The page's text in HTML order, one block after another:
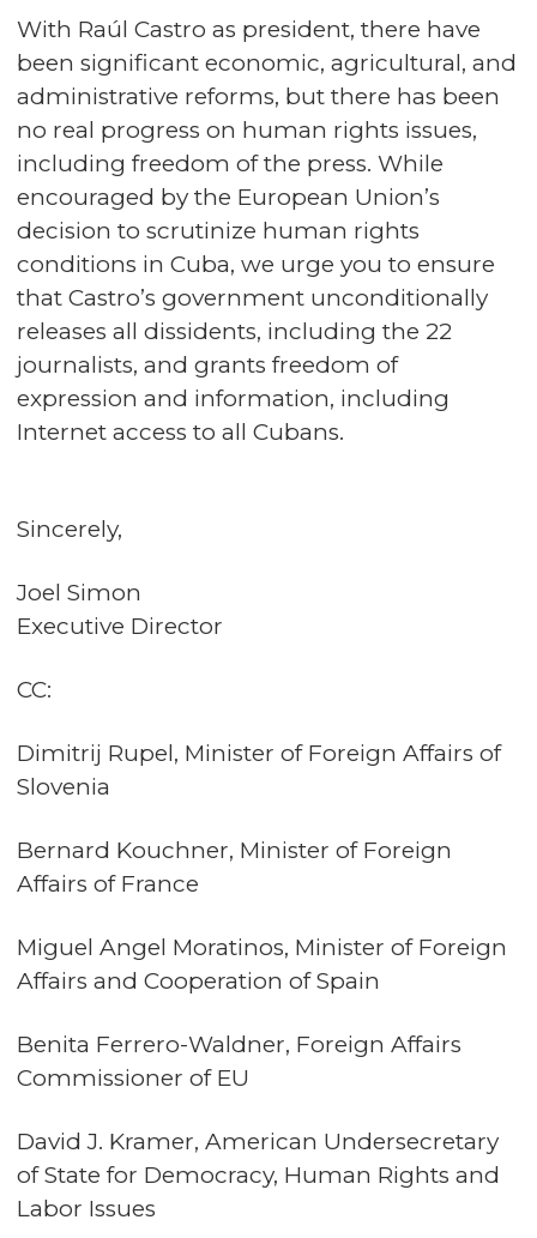
With Raúl Castro as president, there have
been significant economic, agricultural, and
administrative reforms, but there has been
no real progress on human rights issues,
including freedom of the press. While
encouraged by the European Union’s
decision to scrutinize human rights
conditions in Cuba, we urge you to ensure
that Castro’s government unconditionally
releases all dissidents, including the 22
journalists, and grants freedom of
expression and information, including
Internet access to all Cubans.
Sincerely,
Joel Simon
Executive Director
CC:
Dimitrij Rupel, Minister of Foreign Affairs of
Slovenia
Bernard Kouchner, Minister of Foreign
Affairs of France
Miguel Angel Moratinos, Minister of Foreign
Affairs and Cooperation of Spain
Benita Ferrero-Waldner, Foreign Affairs
Commissioner of EU
David J. Kramer, American Undersecretary
of State for Democracy, Human Rights and
Labor Issues